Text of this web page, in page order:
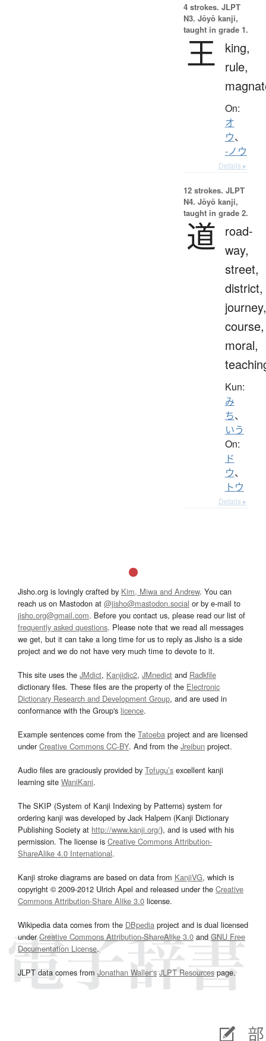
4 strokes. JLPT
N3. Jōyō kanji,
taught in grade 1.
王
king,
rule,
On:
オ
ウ、
-ノウ
Details ▸
12 strokes. JLPT
N4. Jōyō kanji,
taught in grade 2.
道
road-
way,
street,
district,
journey,
course,
moral,
Kun:
み
ち、
いう
On:
ド
ウ、
トウ
Details ▸
Jisho.org is lovingly crafted by Kim, Miwa and Andrew. You can
reach us on Mastodon at @jisho@mastodon.social or by e-mail to
jisho.org@gmail.com. Before you contact us, please read our list of
frequently asked questions. Please note that we read all messages
we get, but it can take a long time for us to reply as Jisho is a side
project and we do not have very much time to devote to it.
This site uses the JMdict, Kanjidic2, JMnedict and Radkfile
dictionary files. These files are the property of the Electronic
Dictionary Research and Development Group, and are used in
conformance with the Group's licence.
Example sentences come from the Tatoeba project and are licensed
underCreative Commons CC-BY. And from the Jreibun project.
Audio files are graciously provided by Tofugu’s excellent kanji
learning site WaniKani.
The SKIP (System of Kanji Indexing by Patterns) system for
ordering kanji was developed by Jack Halpern (Kanji Dictionary
Publishing Society at http://www.kanji.org/), and is used with his
permission. The license is Creative Commons Attribution-
ShareAlike 4.0 International.
Kanji stroke diagrams are based on data from KanjiVG, which is
copyright © 2009-2012 Ulrich Apel and released under the Creative
Commons Attribution-Share Alike 3.0 license.
Wikipedia data comes from the DBpedia project and is dual licensed
underCreative Commons Attribution-ShareAlike 3.0and GNU Free
Documentation License.
JLPT data comes from Jonathan Waller‘s JLPT Resourcespage.